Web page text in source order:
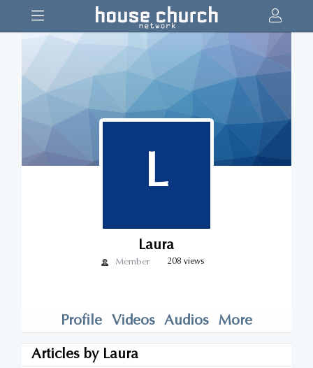
L
Laura
Member 208 views
Profile Videos Audios More
Articles by Laura